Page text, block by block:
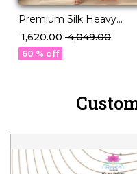
Premium Silk Heavy
Embroidered Gown Pant
Dupatta Set for Women
Festive Wedding Wear!
₹ 1,620.00 ₹ 4,049.00
60 % off